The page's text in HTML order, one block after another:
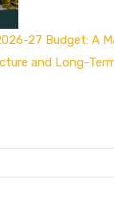
27 Budget: A
and Long-